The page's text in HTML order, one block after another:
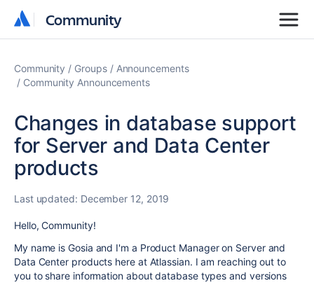
Community
Community
Community Groups
Announcements
Community Announcements
Changes in database support
for Server and Data Center
products
Last updated: December 12, 2019
Hello, Community!
My name is Gosia and I'm a Product Manager on Server and
Data Center products here at Atlassian. I am reaching out to
you to share information about database types and versions